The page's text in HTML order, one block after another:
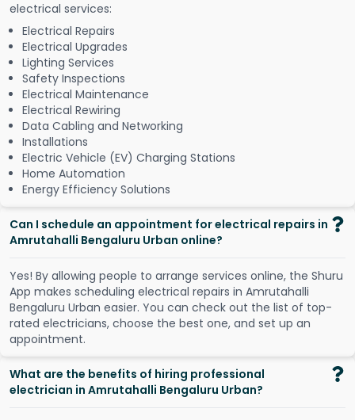
electrical services:
Electrical Repairs
Electrical Upgrades
Lighting Services
Safety Inspections
Electrical Maintenance
Electrical Rewiring
Data Cabling and Networking
Installations
Electric Vehicle (EV) Charging Stations
Home Automation
Energy Efficiency Solutions
Can I schedule an appointment for electrical repairs in
Amrutahalli Bengaluru Urban online?
Yes! By allowing people to arrange services online, the Shuru
App makes scheduling electrical repairs in Amrutahalli
Bengaluru Urban easier. You can check out the list of top-
rated electricians, choose the best one, and set up an
appointment.
What are the benefits of hiring professional
electrician in Amrutahalli Bengaluru Urban?